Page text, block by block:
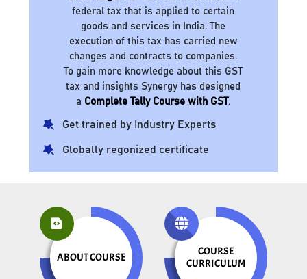
federal tax that is applied to certain
goods and services in India. The
execution of this tax has carried new
changes and contracts to companies.
To gain more knowledge about this GST
tax and insights Synergy has designed
a Complete Tally Course with GST.
Get trained by Industry Experts
Globally regonized certificate
ABOUT COURSE
COURSE
CURRICULUM